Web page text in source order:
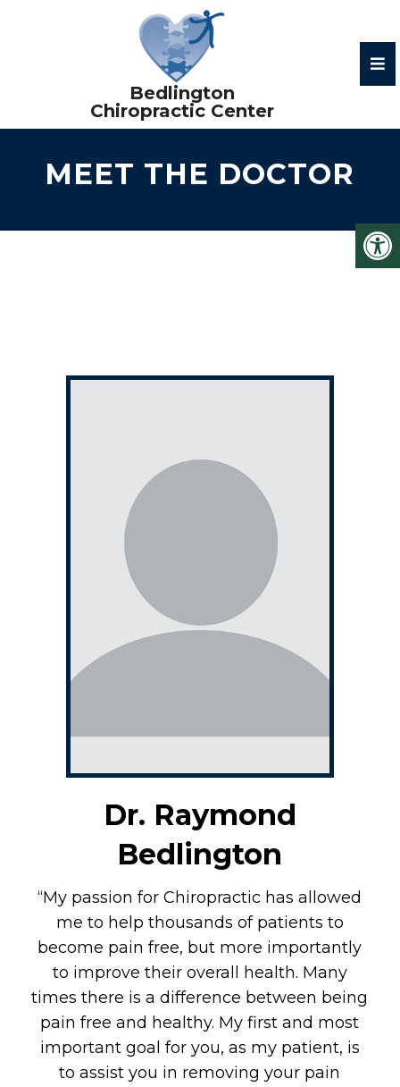
MEET THE DOCTOR
Dr. Raymond
Bedlington
“My passion for Chiropractic has allowed
me to help thousands of patients to
become pain free, but more importantly
to improve their overall health. Many
times there is a difference between being
pain free and healthy. My first and most
important goal for you, as my patient, is
to assist you in removing your pain